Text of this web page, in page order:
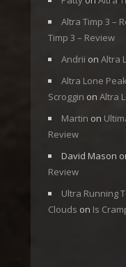
Altra Timp 3 –
Timp 3 – Review
Andrii on Altra
Altra Lone
Scroggin on Altra
Martin on
Review
David Mason
Review
Ultra Running
Clouds on Is